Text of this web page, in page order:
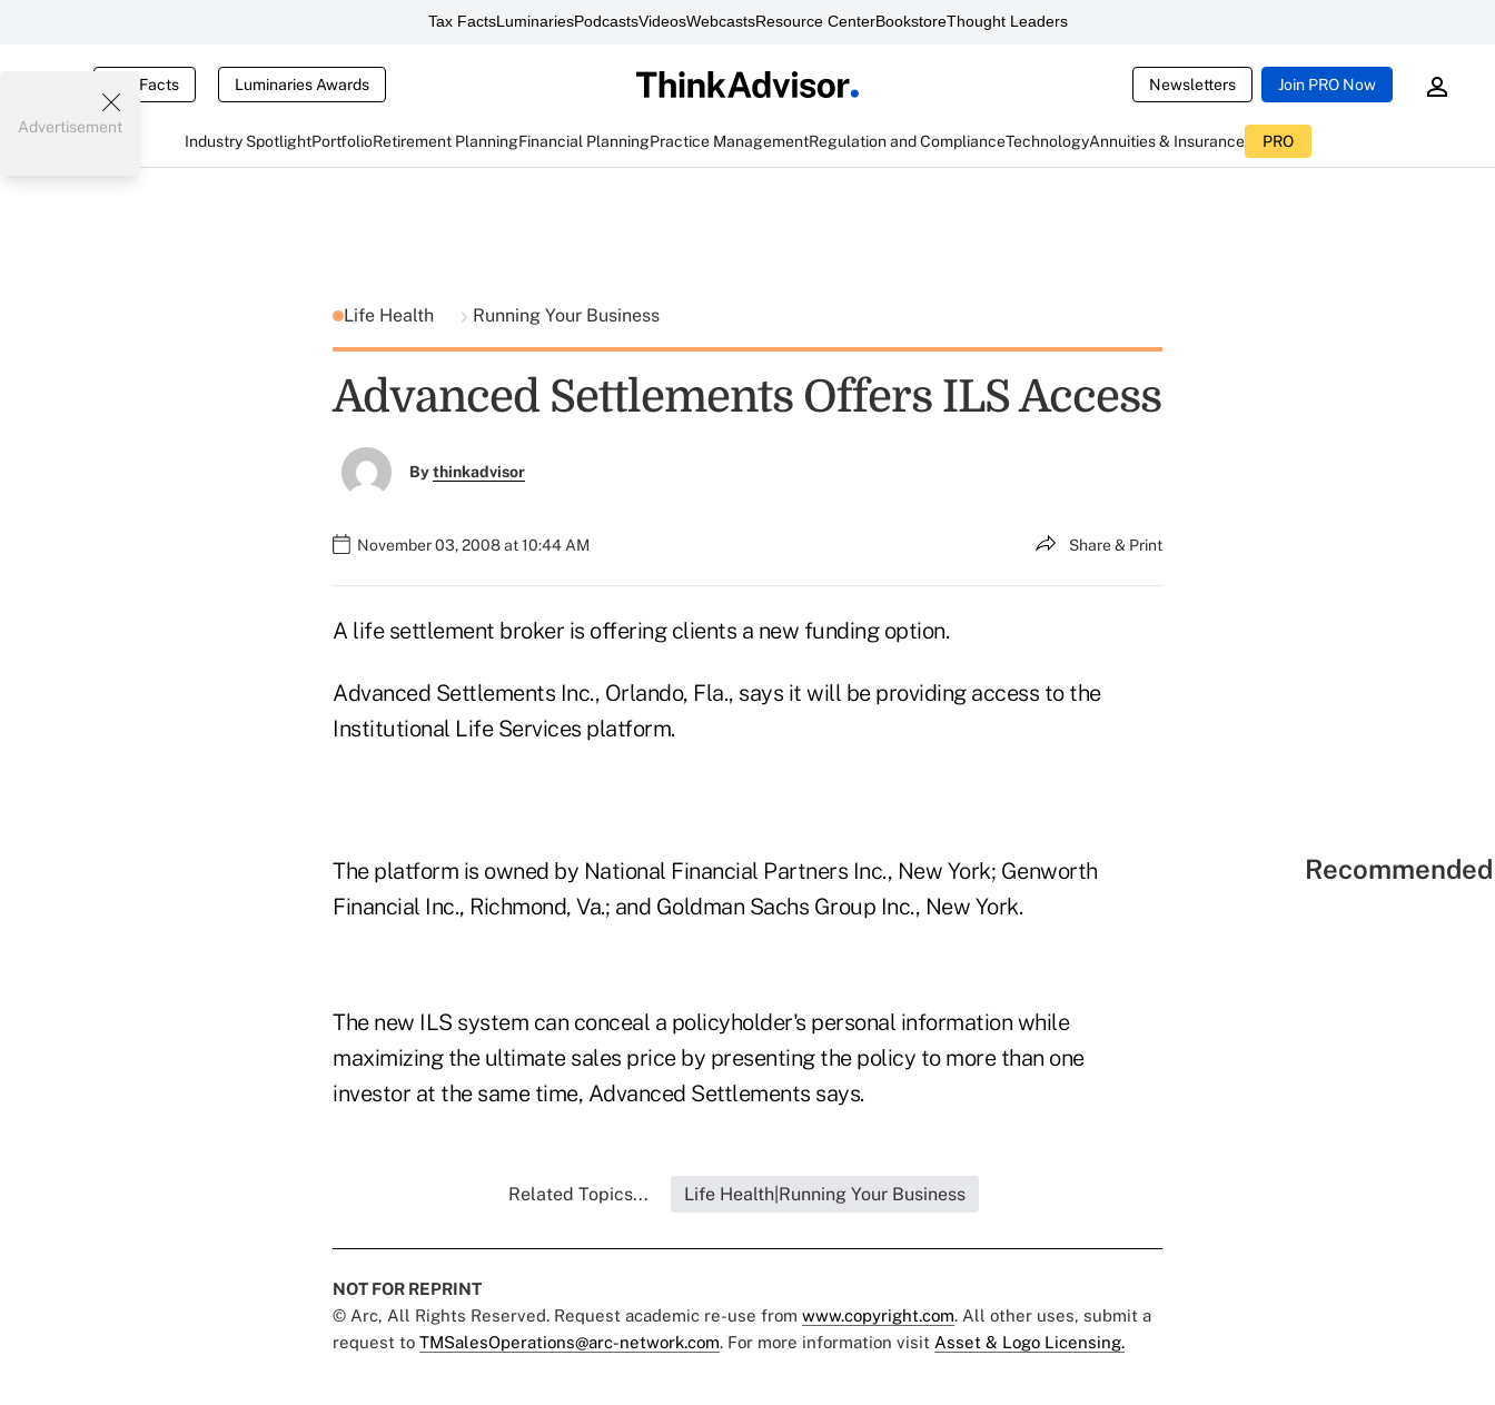
Tax FactsLuminariesPodcastsVideosWebcastsResource CenterBookstoreThought Leaders
Tax Facts Luminaries Awards Newsletters Join PRO Now
Industry SpotlightPortfolioRetirement PlanningFinancial PlanningPractice ManagementRegulation and ComplianceTechnologyAnnuities & Insurance PRO
Advertisement
Life Health Running Your Business
Advanced Settlements Offers ILS Access
Bythinkadvisor
November 03, 2008 at 10:44 AM Share & Print
A life settlement broker is offering clients a new funding option.
Advanced Settlements Inc., Orlando, Fla., says it will be providing access to the
Institutional Life Services platform.
The platform is owned by National Financial Partners Inc., New York; Genworth
Financial Inc., Richmond, Va.; and Goldman Sachs Group Inc., New York.
The new ILS system can conceal a policyholder's personal information while
maximizing the ultimate sales price by presenting the policy to more than one
investor at the same time, Advanced Settlements says.
Related Topics... Life Health|Running Your Business
NOT FOR REPRINT
© Arc, All Rights Reserved. Request academic re-use from www.copyright.com. All other uses, submit a
request to TMSalesOperations@arc-network.com. For more information visit Asset & Logo Licensing.